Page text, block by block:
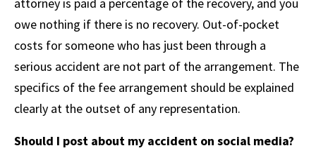
attorney is paid a percentage of the recovery, and you
owe nothing if there is no recovery. Out-of-pocket
costs for someone who has just been through a
serious accident are not part of the arrangement. The
specifics of the fee arrangement should be explained
clearly at the outset of any representation.
Should I post about my accident on social media?